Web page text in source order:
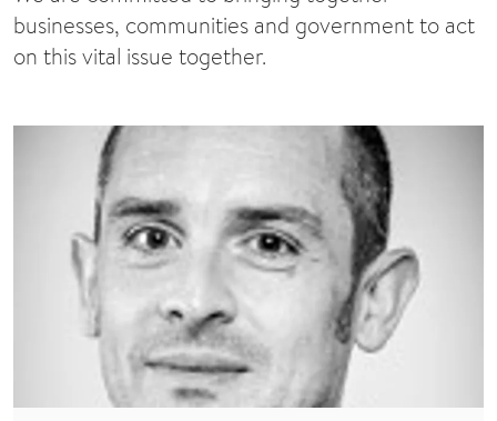
businesses, communities and government to act
on this vital issue together.